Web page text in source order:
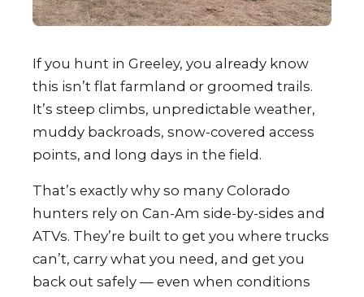
If you hunt in Greeley, you already know
this isn’t flat farmland or groomed trails.
It’s steep climbs, unpredictable weather,
muddy backroads, snow-covered access
points, and long days in the field.
That’s exactly why so many Colorado
hunters rely on Can-Am side-by-sides and
ATVs. They’re built to get you where trucks
can’t, carry what you need, and get you
back out safely — even when conditions